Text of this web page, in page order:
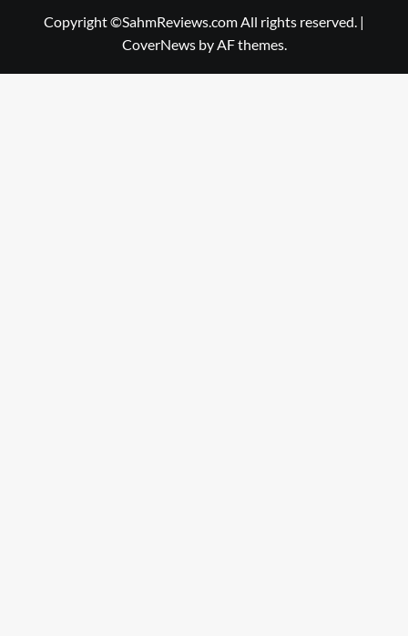
Copyright ©SahmReviews.com All rights reserved. |
CoverNewsby AF themes.